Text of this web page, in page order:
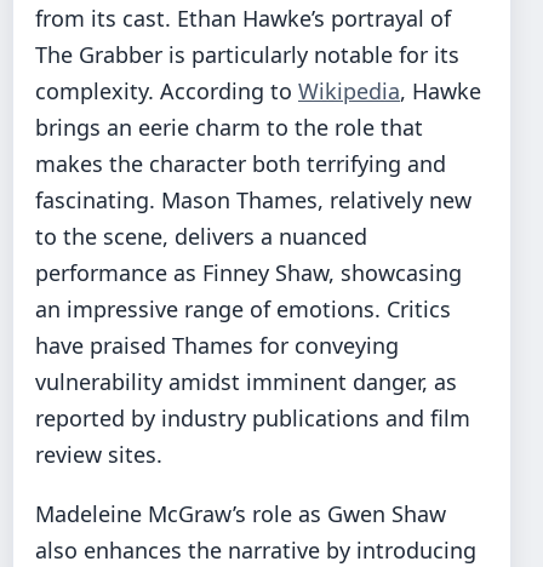
from its cast. Ethan Hawke’s portrayal of
The Grabber is particularly notable for its
complexity. According to Wikipedia, Hawke
brings an eerie charm to the role that
makes the character both terrifying and
fascinating. Mason Thames, relatively new
to the scene, delivers a nuanced
performance as Finney Shaw, showcasing
an impressive range of emotions. Critics
have praised Thames for conveying
vulnerability amidst imminent danger, as
reported by industry publications and film
review sites.
Madeleine McGraw’s role as Gwen Shaw
also enhances the narrative by introducing